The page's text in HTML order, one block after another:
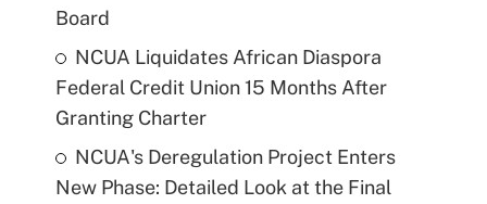
Board
NCUA Liquidates African Diaspora
Federal Credit Union 15 Months After
Granting Charter
NCUA's Deregulation Project Enters
New Phase: Detailed Look at the Final